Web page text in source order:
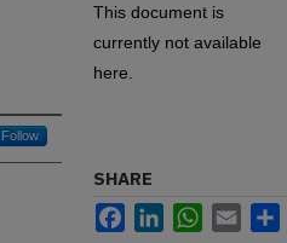
Follow
This document is
currently not available
here.
SHARE
FacebookLinkedInWhatsApp
Email